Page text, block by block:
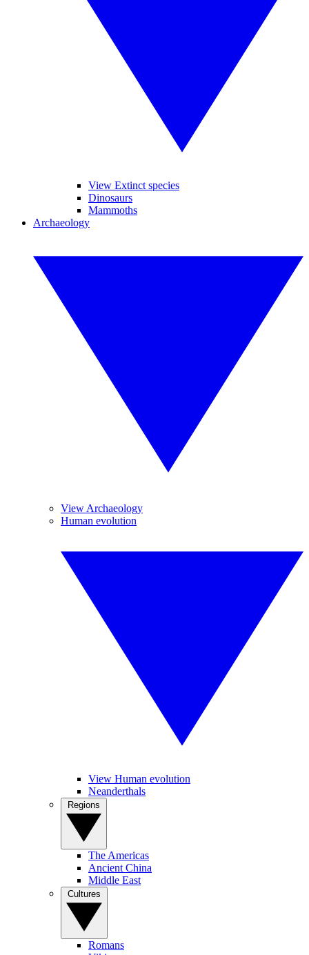
View Extinct species
Dinosaurs
Mammoths
Archaeology
View Archaeology
Human evolution
View Human evolution
Neanderthals
The Americas
Ancient China
Middle East
Romans